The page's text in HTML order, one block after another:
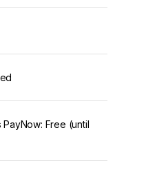
Free (until